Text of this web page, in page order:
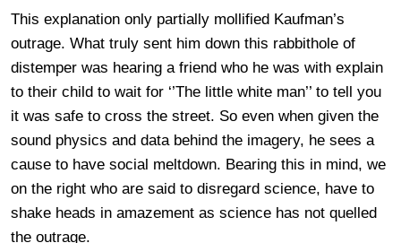
This explanation only partially mollified Kaufman’s
outrage. What truly sent him down this rabbithole of
distemper was hearing a friend who he was with explain
to their child to wait for ‘’The little white man’’ to tell you
it was safe to cross the street. So even when given the
sound physics and data behind the imagery, he sees a
cause to have social meltdown. Bearing this in mind, we
on the right who are said to disregard science, have to
shake heads in amazement as science has not quelled
the outrage.